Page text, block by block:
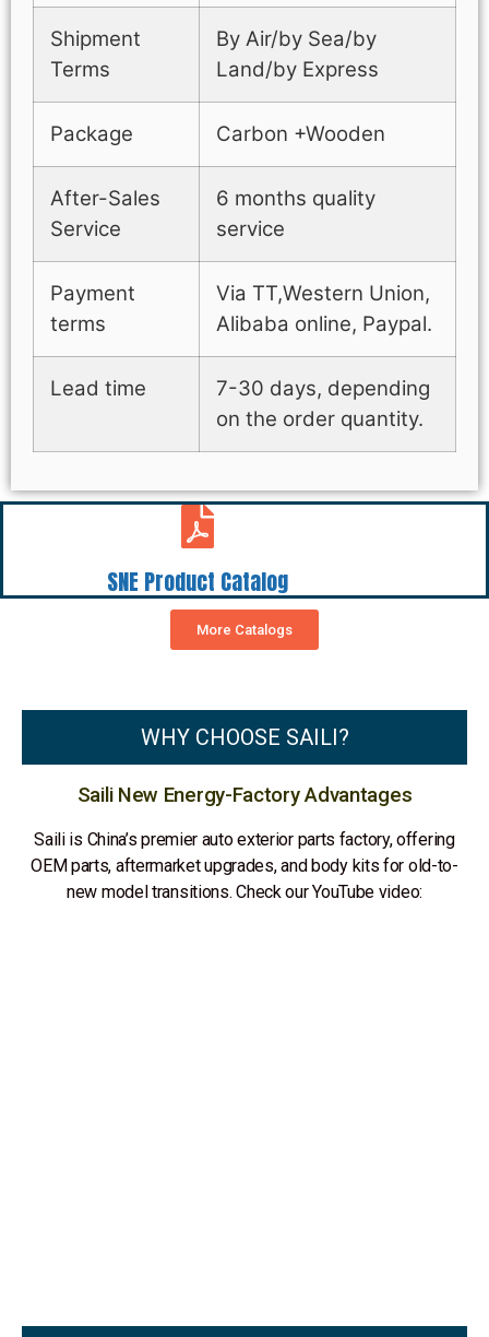
Shipment
Terms
By Air/by Sea/by
Land/by Express
Package Carbon +Wooden
After-Sales
Service
6 months quality
service
Payment
terms
Via TT,Western Union,
Alibaba online, Paypal.
Lead time
7-30 days, depending
on the order quantity.
SNE Product Catalog
More Catalogs
WHY CHOOSE SAILI?
Saili New Energy-Factory Advantages
Saili is China’s premier auto exterior parts factory, offering
OEM parts, aftermarket upgrades, and body kits for old-to-
new model transitions. Check our YouTube video: